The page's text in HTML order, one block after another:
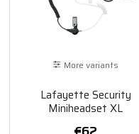
More variants
Lafayette Security
Miniheadset XL